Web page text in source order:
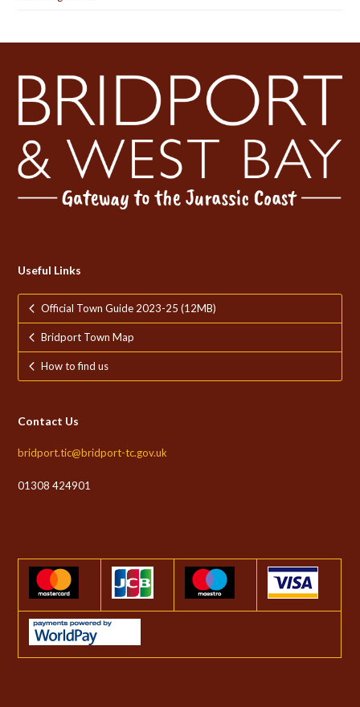
Useful Links
Official Town Guide 2023-25 (12MB)
Bridport Town Map
How to find us
Contact Us
bridport.tic@bridport-tc.gov.uk
01308 424901